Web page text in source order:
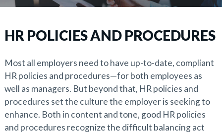
HR POLICIES AND PROCEDURES
Most all employers need to have up-to-date, compliant
HR policies and procedures—for both employees as
well as managers. But beyond that, HR policies and
procedures set the culture the employer is seeking to
enhance. Both in content and tone, good HR policies
and procedures recognize the difficult balancing act